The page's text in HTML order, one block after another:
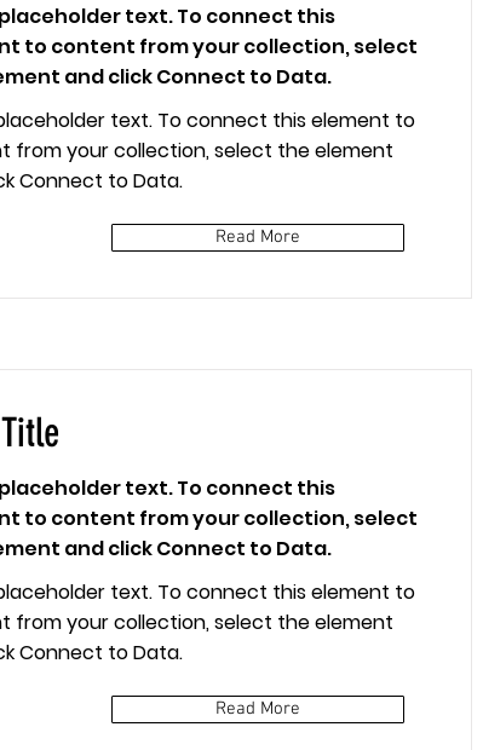
placeholder text. To connect this
to content from your collection, select
and click Connect to Data.
text. To connect this element to
from your collection, select the element
Connect to Data.
Read More
placeholder text. To connect this
to content from your collection, select
and click Connect to Data.
text. To connect this element to
from your collection, select the element
Connect to Data.
Read More